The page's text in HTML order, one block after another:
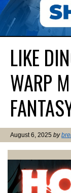
LIKE
WARP
August 6, 2025 by